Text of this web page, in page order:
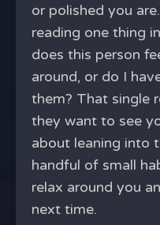
or polished you
reading one thing
does this person
around, or do I
them? That single
they want to see
about leaning into
handful of small
relax around you
next time.